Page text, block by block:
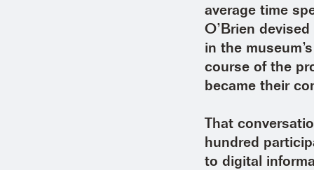
average time
O’Brien
in the
course of the
became their
That
hundred
to digital